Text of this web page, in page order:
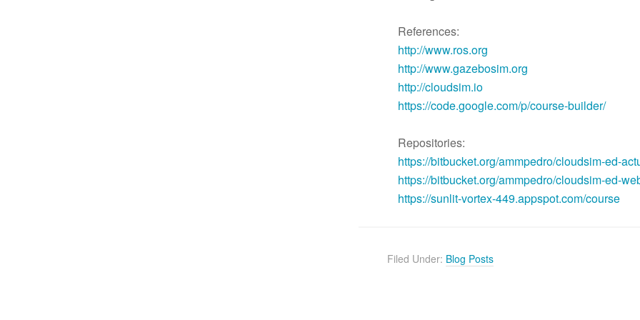
References:
http://www.ros.org
http://www.gazebosim.org
http://cloudsim.io
https://code.google.com/p/course-builder/
Repositories:
https://bitbucket.org/ammpedro/cloudsim-ed-
https://bitbucket.org/ammpedro/cloudsim-ed-
https://sunlit-vortex-449.appspot.com/course
Filed Under: Blog Posts